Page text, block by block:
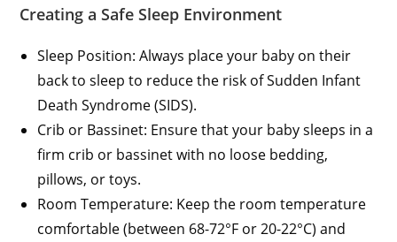
Creating a Safe Sleep Environment
Sleep Position: Always place your baby on their
back to sleep to reduce the risk of Sudden Infant
Death Syndrome (SIDS).
Crib or Bassinet: Ensure that your baby sleeps in a
firm crib or bassinet with no loose bedding,
pillows, or toys.
Room Temperature: Keep the room temperature
comfortable (between 68-72°F or 20-22°C) and